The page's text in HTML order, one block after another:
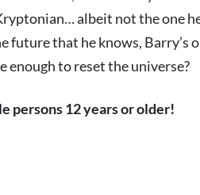
albeit not the one
future that he knows, Barry’s
enough to reset the universe?
persons 12 years or older!